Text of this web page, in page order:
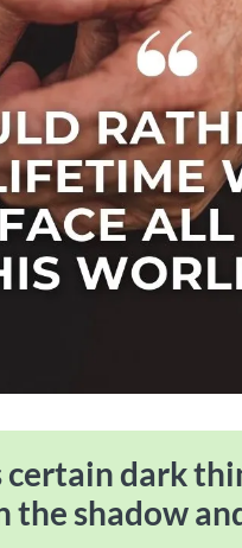
certain dark
the shadow